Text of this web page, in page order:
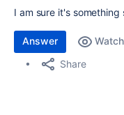
I am sure it's
Answer Watch
Share